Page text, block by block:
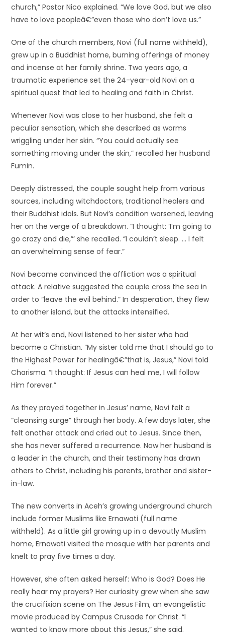
church,” Pastor Nico explained. “We love God, but we also
have to love peopleâ€”even those who don’t love us.”
One of the church members, Novi (full name withheld),
grew up in a Buddhist home, burning offerings of money
and incense at her family shrine. Two years ago, a
traumatic experience set the 24-year-old Novi on a
spiritual quest that led to healing and faith in Christ.
Whenever Novi was close to her husband, she felt a
peculiar sensation, which she described as worms
wriggling under her skin. “You could actually see
something moving under the skin,” recalled her husband
Fumin.
Deeply distressed, the couple sought help from various
sources, including witchdoctors, traditional healers and
their Buddhist idols. But Novi’s condition worsened, leaving
her on the verge of a breakdown. “I thought: ‘I’m going to
go crazy and die,”‘ she recalled. “I couldn’t sleep. … I felt
an overwhelming sense of fear.”
Novi became convinced the affliction was a spiritual
attack. A relative suggested the couple cross the sea in
order to “leave the evil behind.” In desperation, they flew
to another island, but the attacks intensified.
At her wit’s end, Novi listened to her sister who had
become a Christian. “My sister told me that I should go to
the Highest Power for healingâ€”that is, Jesus,” Novi told
Charisma. “I thought: If Jesus can heal me, I will follow
Him forever.”
As they prayed together in Jesus’ name, Novi felt a
“cleansing surge” through her body. A few days later, she
felt another attack and cried out to Jesus. Since then,
she has never suffered a recurrence. Now her husband is
a leader in the church, and their testimony has drawn
others to Christ, including his parents, brother and sister-
in-law.
The new converts in Aceh’s growing underground church
include former Muslims like Ernawati (full name
withheld). As a little girl growing up in a devoutly Muslim
home, Ernawati visited the mosque with her parents and
knelt to pray five times a day.
However, she often asked herself: Who is God? Does He
really hear my prayers? Her curiosity grew when she saw
the crucifixion scene on The Jesus Film, an evangelistic
movie produced by Campus Crusade for Christ. “I
wanted to know more about this Jesus,” she said.